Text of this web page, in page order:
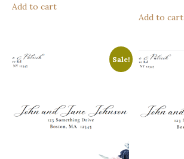
Add to cart
Add to cart
Sale!